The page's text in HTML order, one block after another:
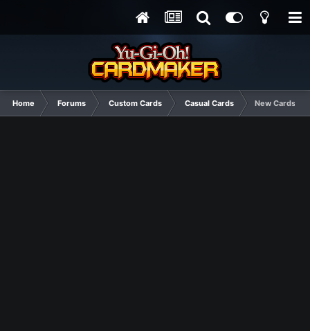
Home Forums Custom Cards Casual Cards New Cards